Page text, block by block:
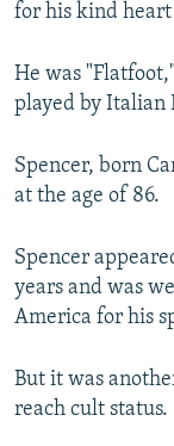
for his kind
He was
played by Italian
Spencer, born
at the age of 86.
Spencer
years and was
America for his
But it was
reach cult status.